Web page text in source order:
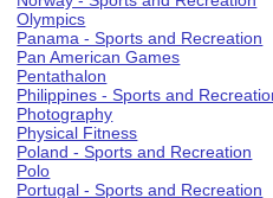
Olympics
Panama - Sports and Recreation
Pan American Games
Pentathalon
Philippines - Sports and
Photography
Physical Fitness
Poland - Sports and Recreation
Polo
Portugal - Sports and Recreation